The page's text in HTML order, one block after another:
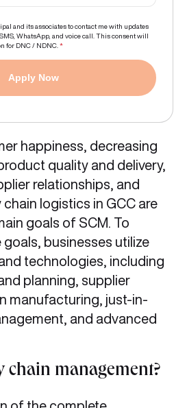
and its associates to contact me with updates
WhatsApp, and voice call. This consent will
for DNC / NDNC. *
Apply Now
happiness, decreasing
quality and delivery,
relationships, and
logistics in GCC are
goals of SCM. To
businesses utilize
technologies, including
planning, supplier
manufacturing, just-in-
and advanced
chain management?